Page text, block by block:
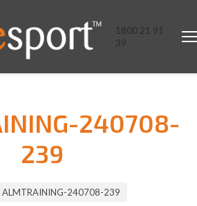
1800 21 91
39
240708-
239
ALMTRAINING-240708-239